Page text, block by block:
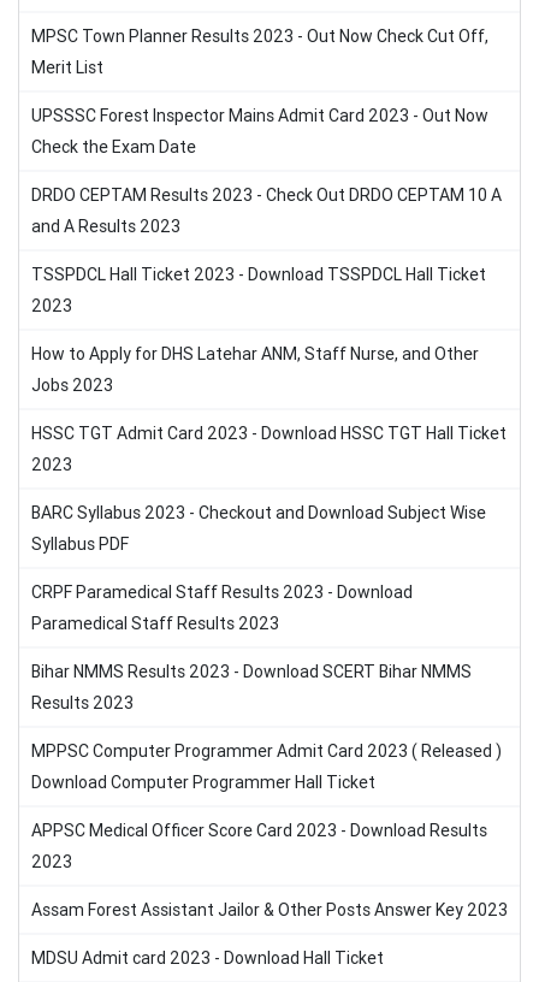
MPSC Town Planner Results 2023 - Out Now Check Cut Off,
Merit List
UPSSSC Forest Inspector Mains Admit Card 2023 - Out Now
Check the Exam Date
DRDO CEPTAM Results 2023 - Check Out DRDO CEPTAM 10 A
and A Results 2023
TSSPDCL Hall Ticket 2023 - Download TSSPDCL Hall Ticket
2023
How to Apply for DHS Latehar ANM, Staff Nurse, and Other
Jobs 2023
HSSC TGT Admit Card 2023 - Download HSSC TGT Hall Ticket
2023
BARC Syllabus 2023 - Checkout and Download Subject Wise
Syllabus PDF
CRPF Paramedical Staff Results 2023 - Download
Paramedical Staff Results 2023
Bihar NMMS Results 2023 - Download SCERT Bihar NMMS
Results 2023
MPPSC Computer Programmer Admit Card 2023 ( Released )
Download Computer Programmer Hall Ticket
APPSC Medical Officer Score Card 2023 - Download Results
2023
Assam Forest Assistant Jailor & Other Posts Answer Key 2023
MDSU Admit card 2023 - Download Hall Ticket